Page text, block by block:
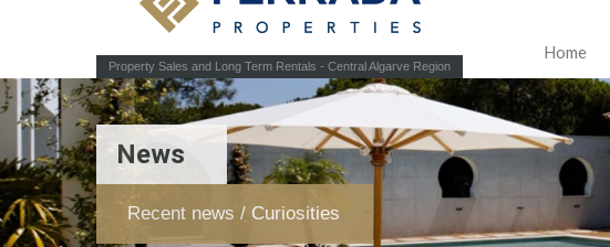
Property Sales and Long Term Rentals - Central Algarve Region
Home
News
Recent news / Curiosities